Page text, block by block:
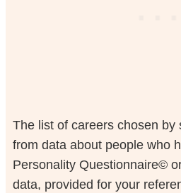
The list of careers chosen by
from data about people who
Personality Questionnaire©
data, provided for your